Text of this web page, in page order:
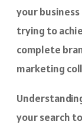
your
trying to
complete
marketing
your search